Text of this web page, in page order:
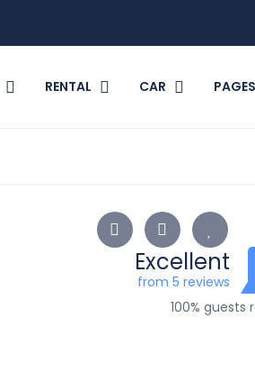
RENTAL CAR PAGES
Excellent
from 5 reviews
100%